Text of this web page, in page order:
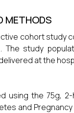
METHODS
cohort study
The study
at the
using the 75g,
and